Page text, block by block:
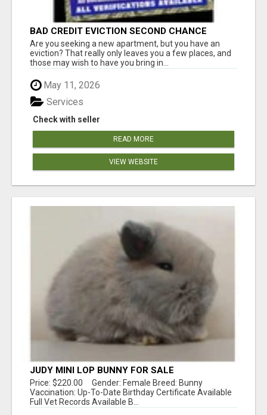
BAD CREDIT EVICTION SECOND CHANCE
APARTMENT CPN NUMBER GET APPROVED
TODAY
Are you seeking a new apartment, but you have an
eviction? That really only leaves you a few places, and
those may wish to have you bring in...
May 11, 2026
Check with seller
Services
READ MORE
VIEW WEBSITE
JUDY MINI LOP BUNNY FOR SALE
Price: $220.00 Gender: Female Breed: Bunny
Vaccination: Up-To-Date Birthday Certificate Available
Full Vet Records Available B...